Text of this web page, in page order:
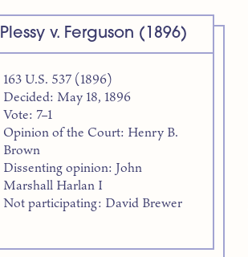
Plessy v. Ferguson (1896)
163 U.S. 537 (1896)
Decided: May 18, 1896
Vote: 7–1
Opinion of the Court: Henry B.
Brown
Dissenting opinion: John
Marshall Harlan I
Not participating: David Brewer